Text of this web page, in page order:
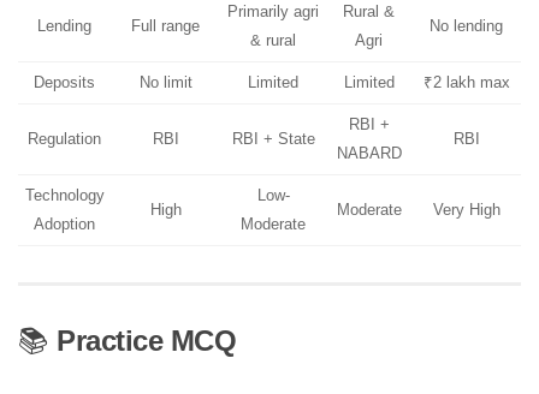
Lending Full range
Primarily agri
& rural
Rural &
Agri
No lending
Deposits No limit Limited Limited ₹2 lakh max
Regulation RBI RBI + State
RBI +
NABARD
RBI
Technology
Adoption
High
Low-
Moderate
Moderate Very High
📚 Practice MCQ